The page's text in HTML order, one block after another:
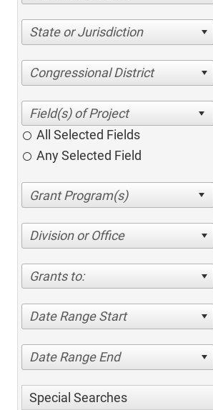
State or Jurisdiction
Congressional District
All Selected Fields
Any Selected Field
Division or Office
Grants to:
Date Range Start
Date Range End
Special Searches